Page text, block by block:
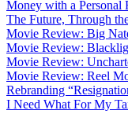
Money with a Personal
The Future, Through
Movie Review: Big
Movie Review:
Movie Review:
Movie Review: Reel
Rebranding
I Need What For My